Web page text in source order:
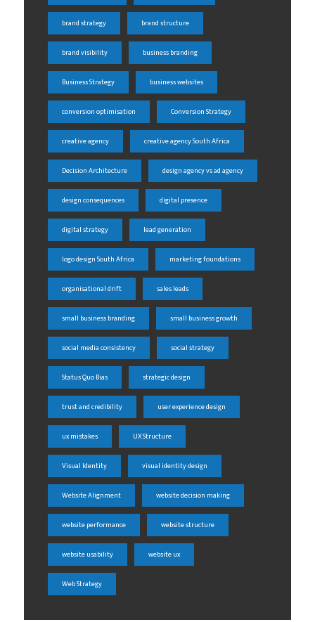
brand strategy brand structure
brand visibility business branding
Business Strategy business websites
conversion optimisation Conversion Strategy
creative agency creative agency South Africa
Decision Architecture design agency vs ad agency
design consequences digital presence
digital strategy lead generation
logo design South Africa marketing foundations
organisational drift sales leads
small business branding small business growth
social media consistency social strategy
Status Quo Bias strategic design
trust and credibility user experience design
ux mistakes UX Structure
Visual Identity visual identity design
Website Alignment website decision making
website performance website structure
website usability website ux
Web Strategy